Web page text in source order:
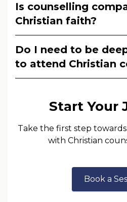
Is counselling
Christian faith?
Do I need to be
to attend Christian
Start Your
Take the first step
with Christian
Book a